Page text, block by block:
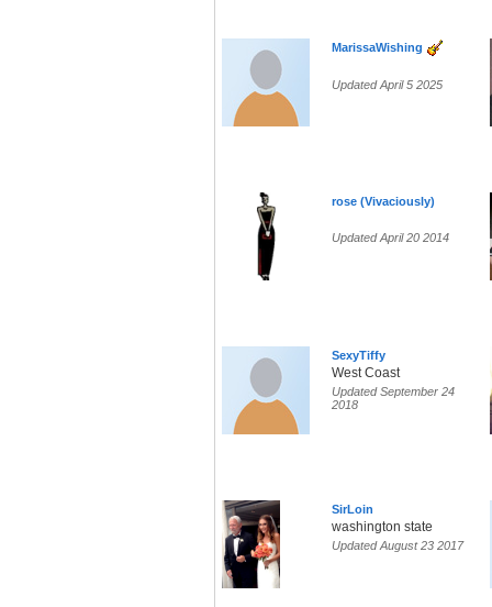
MarissaWishing
Updated April 5 2025
rose (Vivaciously)
Updated April 20 2014
SexyTiffy
West Coast
Updated September 24
2018
SirLoin
washington state
Updated August 23 2017